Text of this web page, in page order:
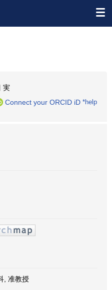
実
Connect your ORCID iD *help
, 准教授